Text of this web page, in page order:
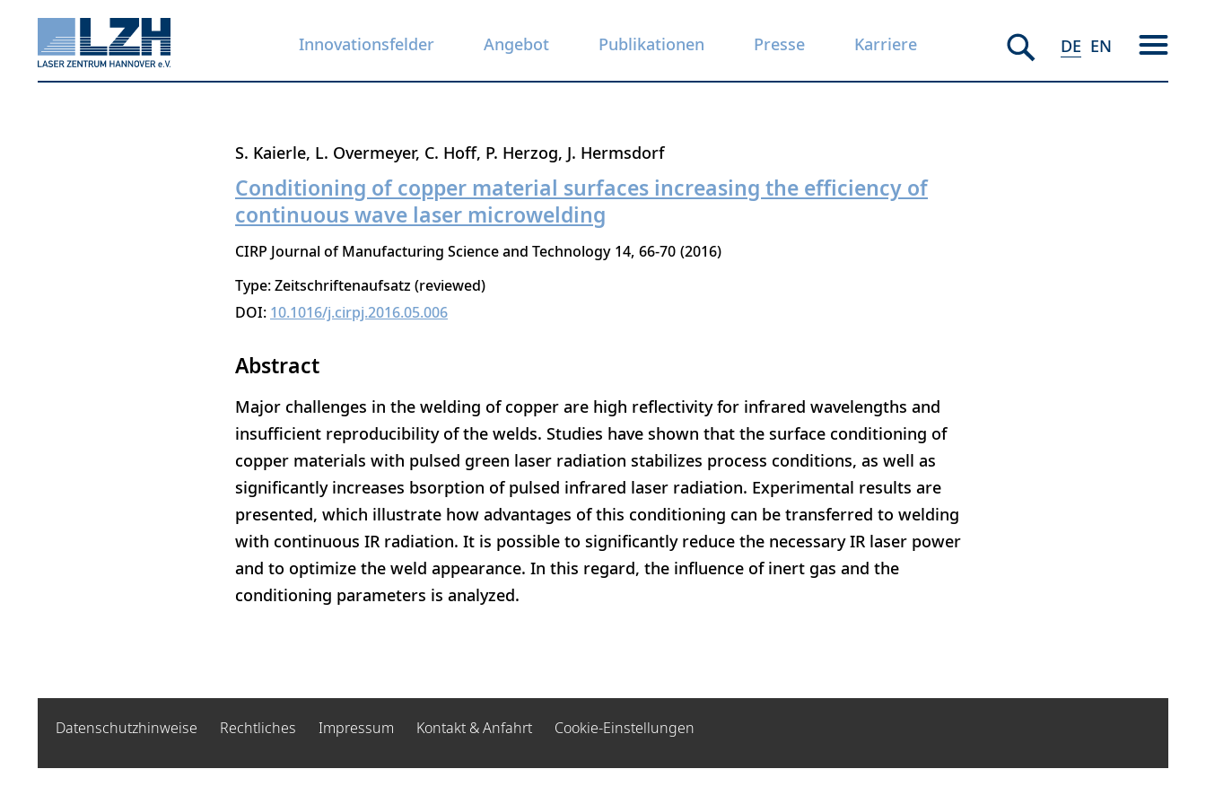
Innovationsfelder Angebot Publikationen Presse Karriere DE EN
S. Kaierle L. Overmeyer C. Hoff P. Herzog J. Hermsdorf
Conditioning of copper material surfaces increasing the efficiency of
continuous wave laser microwelding
CIRP Journal of Manufacturing Science and Technology 14 66-70 2016
Type: Zeitschriftenaufsatz (reviewed)
DOI: 10.1016/j.cirpj.2016.05.006
Abstract
Major challenges in the welding of copper are high reflectivity for infrared wavelengths and
insufficient reproducibility of the welds. Studies have shown that the surface conditioning of
copper materials with pulsed green laser radiation stabilizes process conditions, as well as
significantly increases bsorption of pulsed infrared laser radiation. Experimental results are
presented, which illustrate how advantages of this conditioning can be transferred to welding
with continuous IR radiation. It is possible to significantly reduce the necessary IR laser power
and to optimize the weld appearance. In this regard, the influence of inert gas and the
conditioning parameters is analyzed.
Datenschutzhinweise Rechtliches Impressum Kontakt & Anfahrt Cookie-Einstellungen